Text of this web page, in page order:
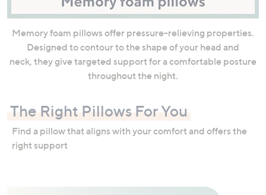
Memory foam pillows offer pressure-relieving properties.
Designed to contour to the shape of your head and
neck, they give targeted support for a comfortable posture
throughout the night.
The Right Pillows For You
Find a pillow that aligns with your comfort and offers the
right support